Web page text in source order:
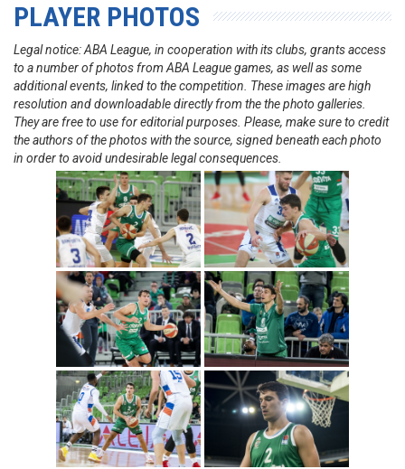
PLAYER PHOTOS
Legal notice: ABA League, in cooperation with its clubs, grants access
to a number of photos from ABA League games, as well as some
additional events, linked to the competition. These images are high
resolution and downloadable directly from the the photo galleries.
They are free to use for editorial purposes. Please, make sure to credit
the authors of the photos with the source, signed beneath each photo
in order to avoid undesirable legal consequences.